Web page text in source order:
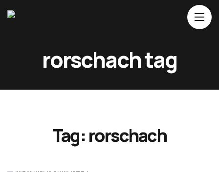
About Usrorschach tag
Tag:rorschach